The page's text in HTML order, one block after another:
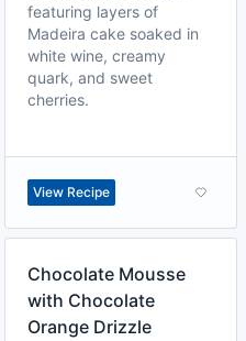
featuring layers of
Madeira cake soaked in
white wine, creamy
quark, and sweet
cherries.
View Recipe
Chocolate Mousse
with Chocolate
Orange Drizzle